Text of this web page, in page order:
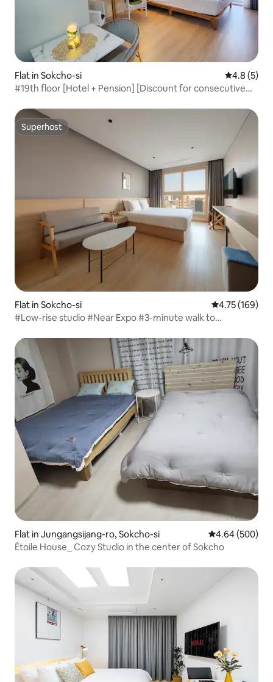
Flat in Sokcho-si 4.8 out of
4.8 (5)
#19th floor [Hotel + Pension] [Discount for consecutive
Lighthouse Beach Summit Bay* *
Superhost
Superhost
Flat in Sokcho-si 4.75 out of 5
4.75 (169)
#Low-rise studio #Near Expo #3-minute walk to
springs #Chesterton's building
Flat in Jungangsijang-ro, Sokcho-si 4.64 out of 5
4.64 (500)
Étoile House_ Cozy Studio in the center of Sokcho